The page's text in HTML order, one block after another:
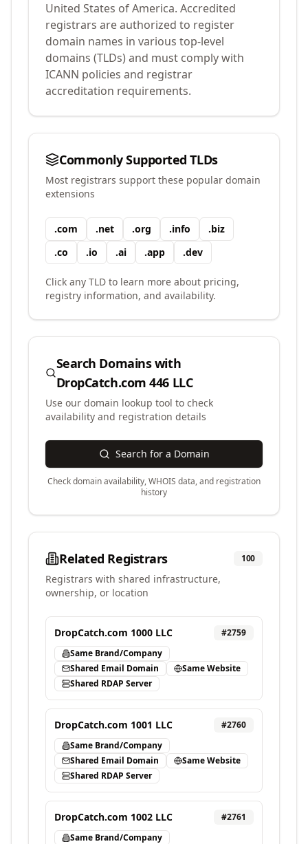
United States of America. Accredited
registrars are authorized to register
domain names in various top-level
domains (TLDs) and must comply with
ICANN policies and registrar
accreditation requirements.
Commonly Supported TLDs
Most registrars support these popular domain
extensions
.com .net .org .info .biz
.co .io .ai .app .dev
Click any TLD to learn more about pricing,
registry information, and availability.
Search Domains with
DropCatch.com 446 LLC
Use our domain lookup tool to check
availability and registration details
Search for a Domain
Check domain availability, WHOIS data, and registration
history
Related Registrars 100
Registrars with shared infrastructure,
ownership, or location
DropCatch.com 1000 LLC #2759
Same Brand/Company
Shared Email Domain
Same Website
Shared RDAP Server
DropCatch.com 1001 LLC #2760
Same Brand/Company
Shared Email Domain
Same Website
Shared RDAP Server
DropCatch.com 1002 LLC #2761
Same Brand/Company